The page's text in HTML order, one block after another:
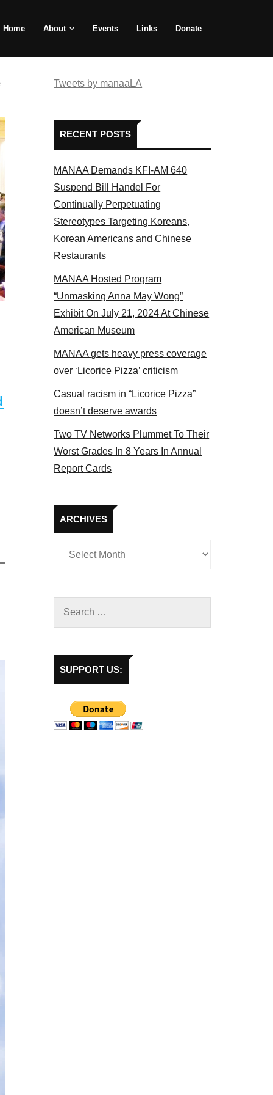
Home About Events Links Donate
MANAA members at the actors panel 2017
Tweets by manaaLA
RECENT POSTS
MANAA Demands KFI-AM 640
Suspend Bill Handel For
Continually Perpetuating
Stereotypes Targeting Koreans,
Korean Americans and Chinese
Restaurants
MANAA Hosted Program
“Unmasking Anna May Wong”
Exhibit On July 21, 2024 At Chinese
American Museum
MANAA gets heavy press coverage
over ‘Licorice Pizza’ criticism
Casual racism in “Licorice Pizza”
doesn’t deserve awards
Two TV Networks Plummet To Their
Worst Grades In 8 Years In Annual
Report Cards
ARCHIVES
Archives
SUPPORT US: